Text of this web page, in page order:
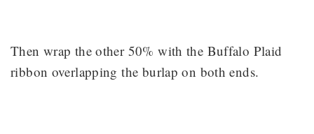
Then wrap the other 50% with the Buffalo Plaid
ribbon overlapping the burlap on both ends.